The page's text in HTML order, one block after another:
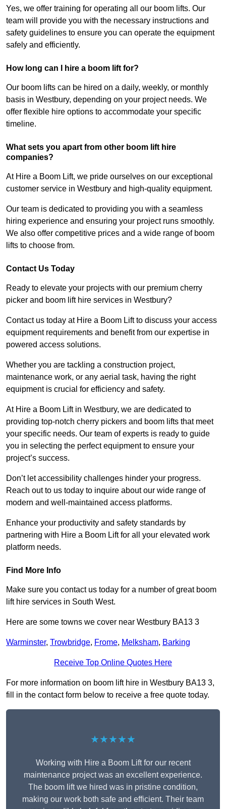
Yes, we offer training for operating all our boom lifts. Our
team will provide you with the necessary instructions and
safety guidelines to ensure you can operate the equipment
safely and efficiently.
How long can I hire a boom lift for?
Our boom lifts can be hired on a daily, weekly, or monthly
basis in Westbury, depending on your project needs. We
offer flexible hire options to accommodate your specific
timeline.
What sets you apart from other boom lift hire
companies?
At Hire a Boom Lift, we pride ourselves on our exceptional
customer service in Westbury and high-quality equipment.
Our team is dedicated to providing you with a seamless
hiring experience and ensuring your project runs smoothly.
We also offer competitive prices and a wide range of boom
lifts to choose from.
Contact Us Today
Ready to elevate your projects with our premium cherry
picker and boom lift hire services in Westbury?
Contact us today at Hire a Boom Lift to discuss your access
equipment requirements and benefit from our expertise in
powered access solutions.
Whether you are tackling a construction project,
maintenance work, or any aerial task, having the right
equipment is crucial for efficiency and safety.
At Hire a Boom Lift in Westbury, we are dedicated to
providing top-notch cherry pickers and boom lifts that meet
your specific needs. Our team of experts is ready to guide
you in selecting the perfect equipment to ensure your
project’s success.
Don’t let accessibility challenges hinder your progress.
Reach out to us today to inquire about our wide range of
modern and well-maintained access platforms.
Enhance your productivity and safety standards by
partnering with Hire a Boom Lift for all your elevated work
platform needs.
Find More Info
Make sure you contact us today for a number of great boom
lift hire services in South West.
Here are some towns we cover near Westbury BA13 3
Warminster, Trowbridge, Frome, Melksham, Barking
Receive Top Online Quotes Here
For more information on boom lift hire in Westbury BA13 3,
fill in the contact form below to receive a free quote today.
★★★★★
Working with Hire a Boom Lift for our recent
maintenance project was an excellent experience.
The boom lift we hired was in pristine condition,
making our work both safe and efficient. Their team